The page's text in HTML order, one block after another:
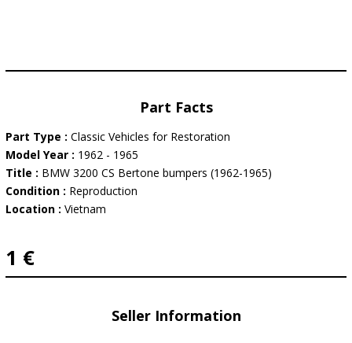
Part Facts
Part Type : Classic Vehicles for Restoration
Model Year : 1962 - 1965
Title : BMW 3200 CS Bertone bumpers (1962-1965)
Condition : Reproduction
Location : Vietnam
1 €
Seller Information